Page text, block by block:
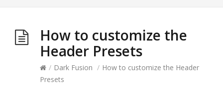
How to customize the
Header Presets
/ Dark Fusion / How to customize the Header
Presets